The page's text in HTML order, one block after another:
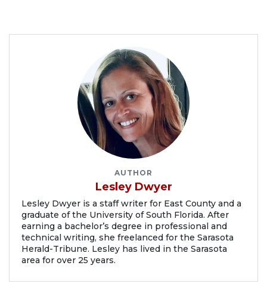
AUTHOR
Lesley Dwyer
Lesley Dwyer is a staff writer for East County and a
graduate of the University of South Florida. After
earning a bachelor’s degree in professional and
technical writing, she freelanced for the Sarasota
Herald-Tribune. Lesley has lived in the Sarasota
area for over 25 years.